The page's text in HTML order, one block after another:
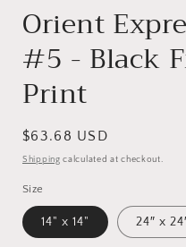
Orient
#5 - Black
Print
Regular
price
$63.68 USD
Shipping calculated at checkout.
Size
14" x 14" 24″ x